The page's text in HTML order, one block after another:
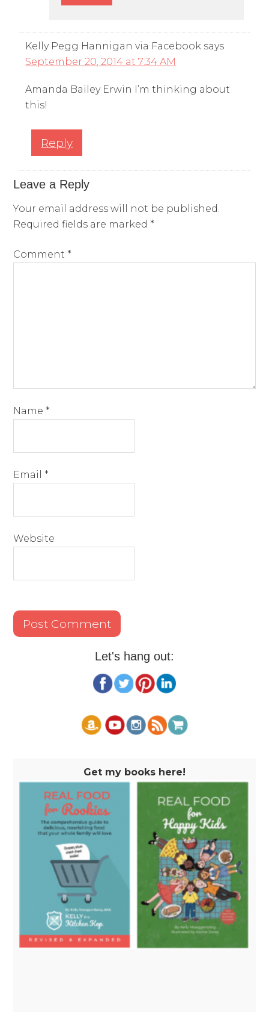
Kelly Pegg Hannigan via Facebook says
September 20, 2014 at 7:34 AM
Amanda Bailey Erwin I’m thinking about
this!
Reply
Leave a Reply
Your email address will not be published.
Required fields are marked *
Comment *
Name *
Email *
Website
Let's hang out:
Get my books here!